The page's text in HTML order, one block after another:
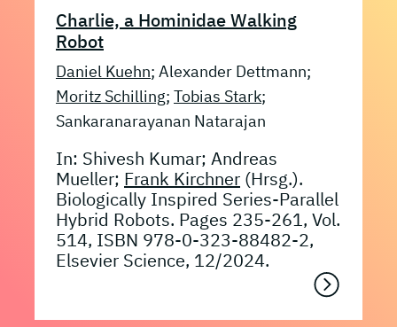
Charlie, a Hominidae Walking
Robot
Daniel Kuehn; Alexander Dettmann;
Moritz Schilling; Tobias Stark;
Sankaranarayanan Natarajan
In: Shivesh Kumar; Andreas
Mueller; Frank Kirchner (Hrsg.).
Biologically Inspired Series-Parallel
Hybrid Robots. Pages 235-261, Vol.
514, ISBN 978-0-323-88482-2,
Elsevier Science, 12/2024.